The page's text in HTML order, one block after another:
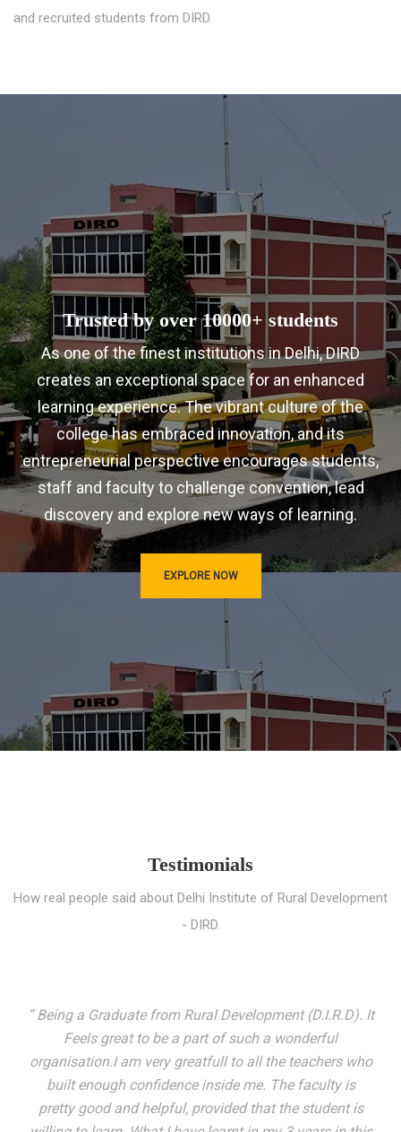
and recruited students from DIRD.
Trusted by over 10000+ students
As one of the finest institutions in Delhi, DIRD
creates an exceptional space for an enhanced
learning experience. The vibrant culture of the
college has embraced innovation, and its
entrepreneurial perspective encourages students,
staff and faculty to challenge convention, lead
discovery and explore new ways of learning.
EXPLORE NOW
Testimonials
How real people said about Delhi Institute of Rural Development
- DIRD.
“ I entered these very gates with a fair knowledge of the
world but still deep within I felt there was something
missing. My journey here has been very eventful and
has personally filled in every gap I felt missing. We not
only get facilitated with a course but get accustomed